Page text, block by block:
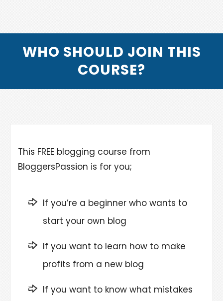
WHO SHOULD JOIN THIS
COURSE?
This FREE blogging course from
BloggersPassion is for you;
If you’re a beginner who wants to
start your own blog
If you want to learn how to make
profits from a new blog
If you want to know what mistakes